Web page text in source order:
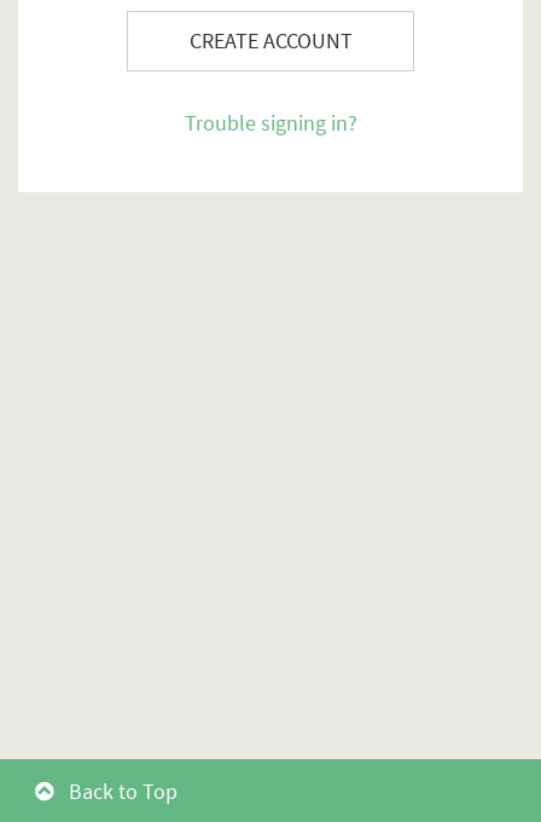
CREATE ACCOUNT
Trouble signing in?
Back to Top